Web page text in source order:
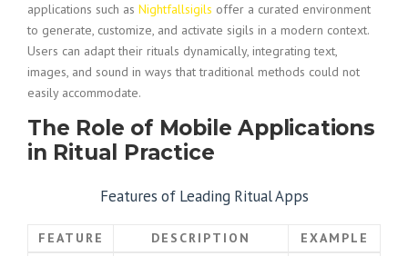
applications such as Nightfallsigils offer a curated environment
to generate, customize, and activate sigils in a modern context.
Users can adapt their rituals dynamically, integrating text,
images, and sound in ways that traditional methods could not
easily accommodate.
The Role of Mobile Applications
in Ritual Practice
Features of Leading Ritual Apps
FEATURE DESCRIPTION EXAMPLE